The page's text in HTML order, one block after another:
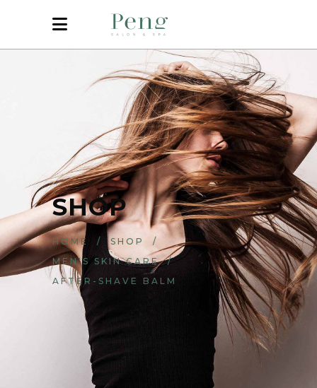
SHOP
HOME / SHOP
/
MEN'S SKIN CARE/
AFTER-SHAVE BALM